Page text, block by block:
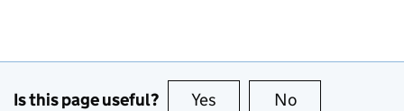
Is this page useful? Yes this page is useful
No